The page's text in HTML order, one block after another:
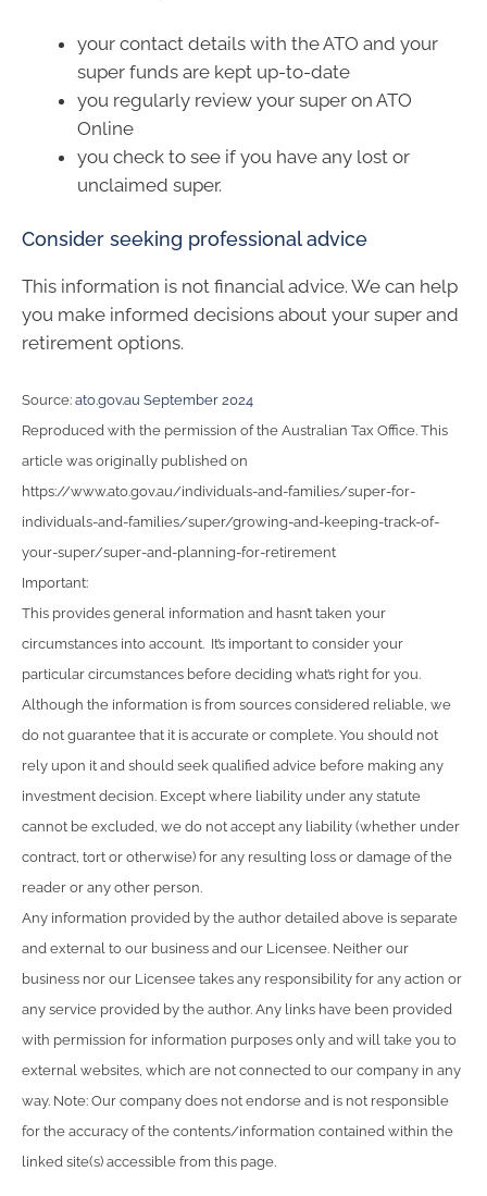
your contact details with the ATO and your
super funds are kept up-to-date
you regularly review your super on ATO
Online
you check to see if you have any lost or
unclaimed super.
Consider seeking professional advice
This information is not financial advice. We can help
you make informed decisions about your super and
retirement options.
Source: ato.gov.au September 2024
Reproduced with the permission of the Australian Tax Office. This
article was originally published on
https://www.ato.gov.au/individuals-and-families/super-for-
individuals-and-families/super/growing-and-keeping-track-of-
your-super/super-and-planning-for-retirement
Important:
This provides general information and hasn’t taken your
circumstances into account. It’s important to consider your
particular circumstances before deciding what’s right for you.
Although the information is from sources considered reliable, we
do not guarantee that it is accurate or complete. You should not
rely upon it and should seek qualified advice before making any
investment decision. Except where liability under any statute
cannot be excluded, we do not accept any liability (whether under
contract, tort or otherwise) for any resulting loss or damage of the
reader or any other person.
Any information provided by the author detailed above is separate
and external to our business and our Licensee. Neither our
business nor our Licensee takes any responsibility for any action or
any service provided by the author. Any links have been provided
with permission for information purposes only and will take you to
external websites, which are not connected to our company in any
way. Note: Our company does not endorse and is not responsible
for the accuracy of the contents/information contained within the
linked site(s) accessible from this page.